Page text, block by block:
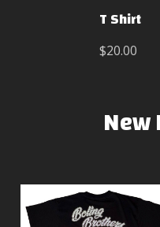
T Shirt
$20.00